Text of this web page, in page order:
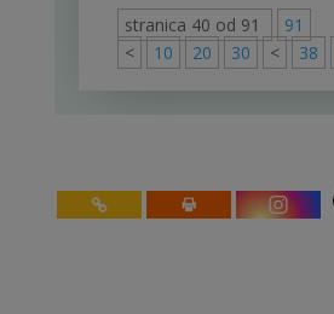
stranica 40 od 91
91
<
10 20 30 < 38